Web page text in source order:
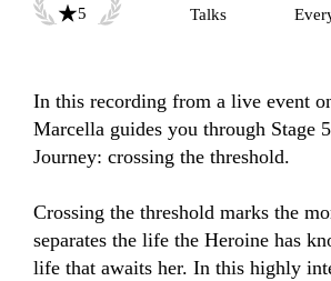
5
Talks
In this recording from a live event
Marcella guides you through Stage
Journey: crossing the threshold.
Crossing the threshold marks the
separates the life the Heroine has
life that awaits her. In this highly